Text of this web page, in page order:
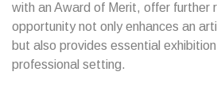
with an Award of Merit, offer further
opportunity not only enhances an
but also provides essential
professional setting.